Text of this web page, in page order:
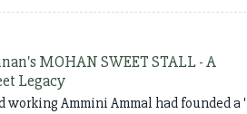
MOHAN SWEET STALL - A
Legacy
working Ammini Ammal had founded a '